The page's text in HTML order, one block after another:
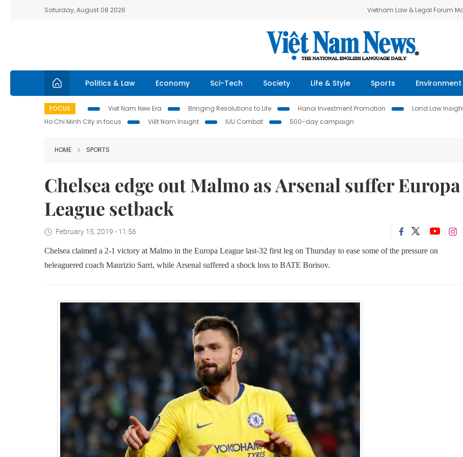
Saturday, August 08 2026 Vietnam Law & Legal Forum
Politics & Law Economy Sci-Tech Society Life & Style Sports Environment
FOCUS Viet Nam New Era Bringing Resolutions to Life Hanoi Investment Promotion Land Law
Ho Chi Minh City in focus
Việt Nam Insight IUU Combat 500-day campaign
HOME SPORTS
Chelsea edge out Malmo as Arsenal suffer Europa
League setback
February 15, 2019 - 11:56
Chelsea claimed a 2-1 victory at Malmo in the Europa League last-32 first leg on Thursday to ease some of the pressure on
beleaguered coach Maurizio Sarri, while Arsenal suffered a shock loss to BATE Borisov.